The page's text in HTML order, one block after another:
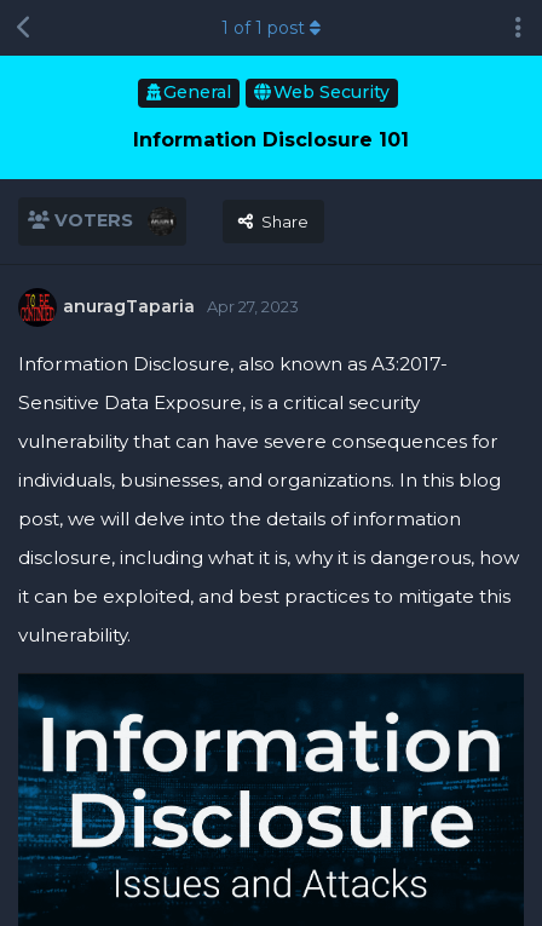
General Web Security
Information Disclosure 101
VOTERS Share
1 of1 post
anuragTaparia Apr 27, 2023
Information Disclosure, also known as A3:2017-
Sensitive Data Exposure, is a critical security
vulnerability that can have severe consequences for
individuals, businesses, and organizations. In this blog
post, we will delve into the details of information
disclosure, including what it is, why it is dangerous, how
it can be exploited, and best practices to mitigate this
vulnerability.